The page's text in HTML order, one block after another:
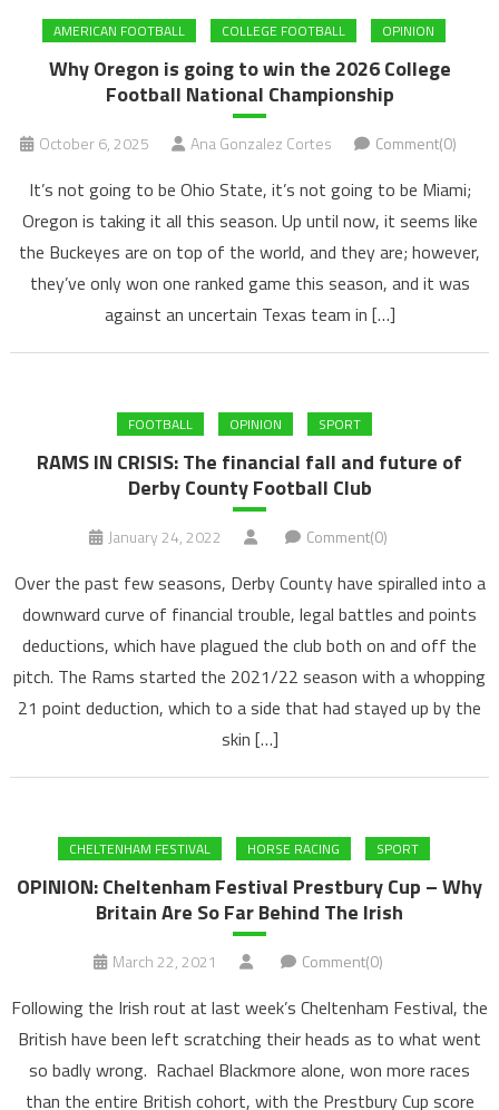
AMERICAN FOOTBALL COLLEGE FOOTBALL OPINION
Why Oregon is going to win the 2026 College
Football National Championship
October 6, 2025 Ana Gonzalez Cortes Comment(0)
It’s not going to be Ohio State, it’s not going to be Miami;
Oregon is taking it all this season. Up until now, it seems like
the Buckeyes are on top of the world, and they are; however,
they’ve only won one ranked game this season, and it was
against an uncertain Texas team in […]
FOOTBALL OPINION SPORT
RAMS IN CRISIS: The financial fall and future of
Derby County Football Club
January 24, 2022 Comment(0)
Over the past few seasons, Derby County have spiralled into a
downward curve of financial trouble, legal battles and points
deductions, which have plagued the club both on and off the
pitch. The Rams started the 2021/22 season with a whopping
21 point deduction, which to a side that had stayed up by the
skin […]
CHELTENHAM FESTIVAL HORSE RACING SPORT
OPINION: Cheltenham Festival Prestbury Cup – Why
Britain Are So Far Behind The Irish
March 22, 2021 Comment(0)
Following the Irish rout at last week’s Cheltenham Festival, the
British have been left scratching their heads as to what went
so badly wrong. Rachael Blackmore alone, won more races
than the entire British cohort, with the Prestbury Cup score